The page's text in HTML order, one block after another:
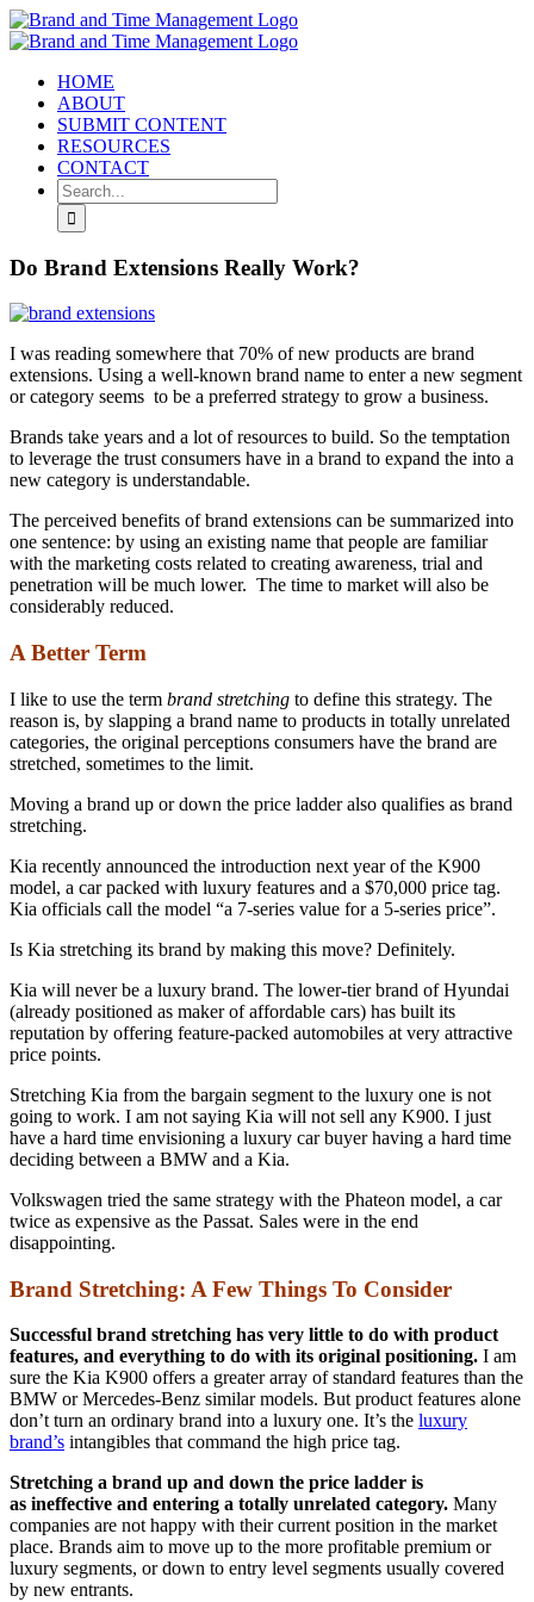
Skip
to
HOME
ABOUT
SUBMIT CONTENT
RESOURCES
CONTACT
Search
for:
Do Brand Extensions Really Work?
I was reading somewhere that 70% of new products are brand
extensions. Using a well-known brand name to enter a new segment
or category seems to be a preferred strategy to grow a business.
Brands take years and a lot of resources to build. So the temptation
to leverage the trust consumers have in a brand to expand the into a
new category is understandable.
The perceived benefits of brand extensions can be summarized into
one sentence: by using an existing name that people are familiar
with the marketing costs related to creating awareness, trial and
penetration will be much lower. The time to market will also be
considerably reduced.
A Better Term
I like to use the term brand stretching to define this strategy. The
reason is, by slapping a brand name to products in totally unrelated
categories, the original perceptions consumers have the brand are
stretched, sometimes to the limit.
Moving a brand up or down the price ladder also qualifies as brand
stretching.
Kia recently announced the introduction next year of the K900
model, a car packed with luxury features and a $70,000 price tag.
Kia officials call the model “a 7-series value for a 5-series price”.
Is Kia stretching its brand by making this move? Definitely.
Kia will never be a luxury brand. The lower-tier brand of Hyundai
(already positioned as maker of affordable cars) has built its
reputation by offering feature-packed automobiles at very attractive
price points.
Stretching Kia from the bargain segment to the luxury one is not
going to work. I am not saying Kia will not sell any K900. I just
have a hard time envisioning a luxury car buyer having a hard time
deciding between a BMW and a Kia.
Volkswagen tried the same strategy with the Phateon model, a car
twice as expensive as the Passat. Sales were in the end
disappointing.
Brand Stretching: A Few Things To Consider
Successful brand stretching has very little to do with product
features, and everything to do with its original positioning. I am
sure the Kia K900 offers a greater array of standard features than the
BMW or Mercedes-Benz similar models. But product features alone
don’t turn an ordinary brand into a luxury one. It’s the luxury
brand’s intangibles that command the high price tag.
Stretching a brand up and down the price ladder is
as ineffective and entering a totally unrelated category. Many
companies are not happy with their current position in the market
place. Brands aim to move up to the more profitable premium or
luxury segments, or down to entry level segments usually covered
by new entrants.